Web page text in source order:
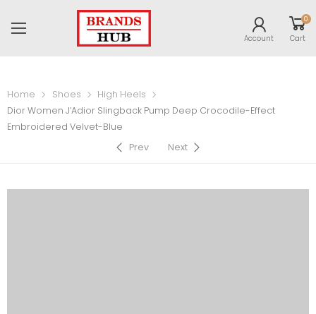
Account
0
Cart
Home Shoes
High Heels
Dior Women J’Adior Slingback Pump Deep Crocodile-Effect
Embroidered Velvet-Blue
Prev
Next